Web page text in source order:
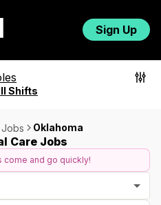
Sign Up
Shifts
Oklahoma
Care Jobs
come and go quickly!